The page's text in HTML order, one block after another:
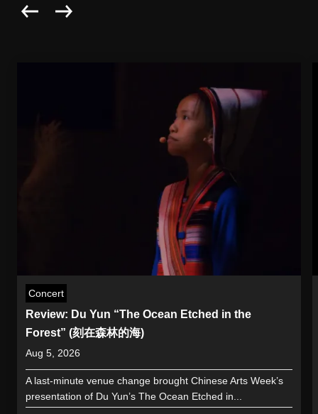
Concert
Review: Du Yun “The Ocean Etched in the
Forest” (刻在森林的海)
Aug 5, 2026
A last-minute venue change brought Chinese Arts Week’s
presentation of Du Yun’s The Ocean Etched in...